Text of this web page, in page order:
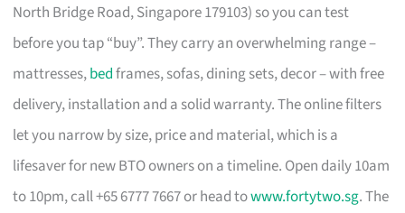
North Bridge Road, Singapore 179103) so you can test
before you tap “buy”. They carry an overwhelming range –
mattresses,bedframes, sofas, dining sets, decor – with free
delivery, installation and a solid warranty. The online filters
let you narrow by size, price and material, which is a
lifesaver for new BTO owners on a timeline. Open daily 10am
to 10pm, call +65 6777 7667 or head towww.fortytwo.sg. The